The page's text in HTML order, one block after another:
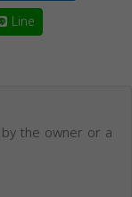
Line
the owner or a